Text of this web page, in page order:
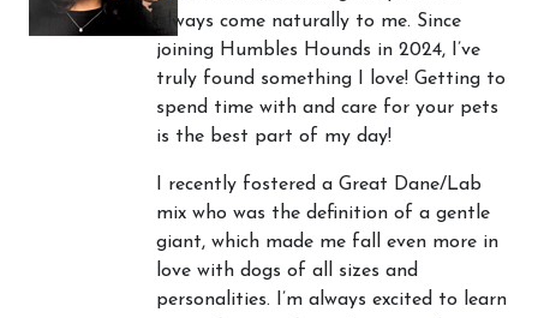
always come naturally to me. Since
joining Humbles Hounds in 2024, I’ve
truly found something I love! Getting to
spend time with and care for your pets
is the best part of my day!
I recently fostered a Great Dane/Lab
mix who was the definition of a gentle
giant, which made me fall even more in
love with dogs of all sizes and
personalities. I’m always excited to learn